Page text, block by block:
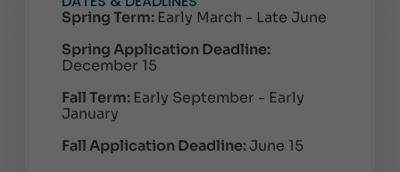
Spring Term:Early March - Late June
Spring Application Deadline:
December 15
Fall Term:Early September - Early
January
Fall Application Deadline:June 15